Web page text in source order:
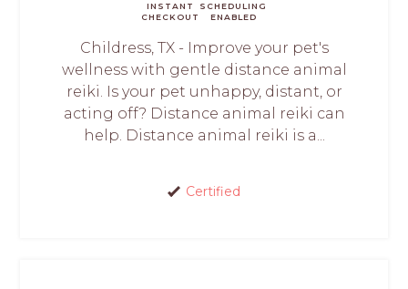
INSTANT
CHECKOUT
SCHEDULING
ENABLED
Childress, TX - Improve your pet's
wellness with gentle distance animal
reiki. Is your pet unhappy, distant, or
acting off? Distance animal reiki can
help. Distance animal reiki is a...
Certified